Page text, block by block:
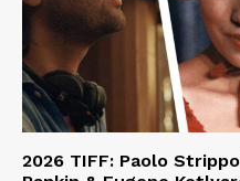
2026 TIFF: Paolo